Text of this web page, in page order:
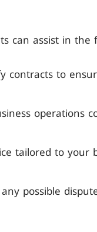
can assist in the
contracts to
operations
tailored to your
possible